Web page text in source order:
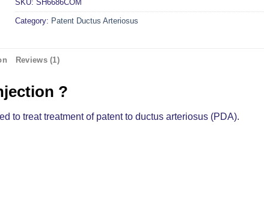
SKU: SH6686COM
Category: Patent Ductus Arteriosus
Reviews (1)
?
to treat treatment of patent to ductus arteriosus (PDA).